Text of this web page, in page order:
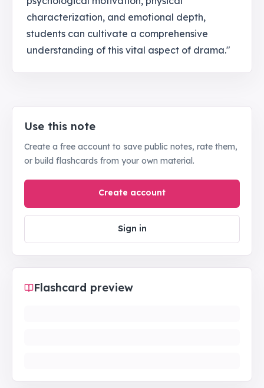
characterization, and emotional depth,
students can cultivate a comprehensive
understanding of this vital aspect of drama."
Use this note
Create a free account to save public notes, rate them,
or build flashcards from your own material.
Create account
Sign in
Flashcard preview